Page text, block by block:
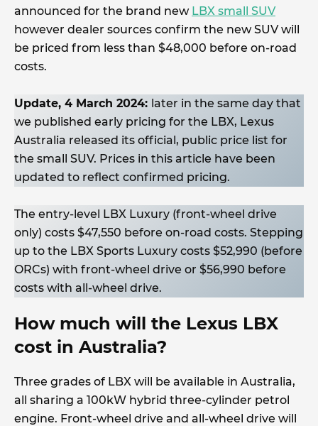
announced for the brand new LBX small SUV
however dealer sources confirm the new SUV will
be priced from less than $48,000 before on-road
costs.
Update, 4 March 2024: later in the same day that
we published early pricing for the LBX, Lexus
Australia released its official, public price list for
the small SUV. Prices in this article have been
updated to reflect confirmed pricing.
The entry-level LBX Luxury (front-wheel drive
only) costs $47,550 before on-road costs. Stepping
up to the LBX Sports Luxury costs $52,990 (before
ORCs) with front-wheel drive or $56,990 before
costs with all-wheel drive.
How much will the Lexus LBX
cost in Australia?
Three grades of LBX will be available in Australia,
all sharing a 100kW hybrid three-cylinder petrol
engine. Front-wheel drive and all-wheel drive will